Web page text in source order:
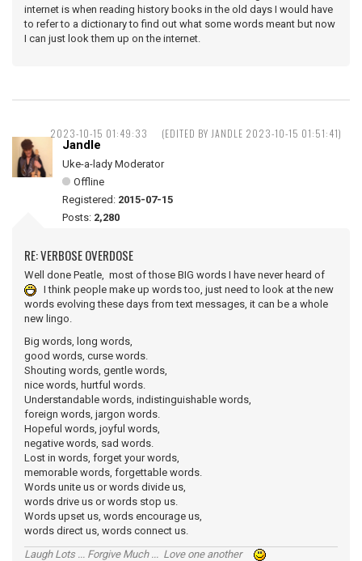
internet is when reading history books in the old days I would have
to refer to a dictionary to find out what some words meant but now
I can just look them up on the internet.
2023-10-15 01:49:33 (EDITED BY JANDLE 2023-10-15 01:51:41)
Jandle
Uke-a-lady Moderator
Offline
Registered: 2015-07-15
Posts: 2,280
RE: VERBOSE OVERDOSE
Well done Peatle, most of those BIG words I have never heard of
I think people make up words too, just need to look at the new
words evolving these days from text messages, it can be a whole
new lingo.
Big words, long words,
good words, curse words.
Shouting words, gentle words,
nice words, hurtful words.
Understandable words, indistinguishable words,
foreign words, jargon words.
Hopeful words, joyful words,
negative words, sad words.
Lost in words, forget your words,
memorable words, forgettable words.
Words unite us or words divide us,
words drive us or words stop us.
Words upset us, words encourage us,
words direct us, words connect us.
Laugh Lots ... Forgive Much ... Love one another